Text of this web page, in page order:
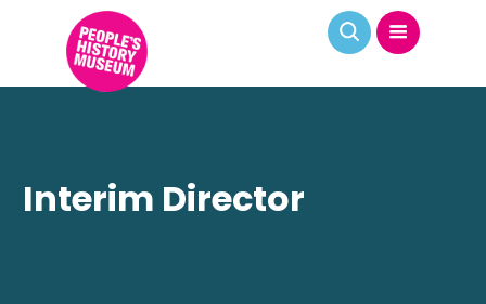
Interim Director